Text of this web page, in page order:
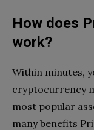
How does
work?
Within minutes,
cryptocurrency
most popular
many benefits